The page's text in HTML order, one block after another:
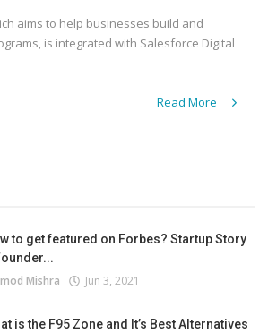
aims to help businesses build and
is integrated with Salesforce Digital
Read More
to get featured on Forbes? Startup Story
Mishra Jun 3, 2021
is the F95 Zone and It’s Best Alternatives